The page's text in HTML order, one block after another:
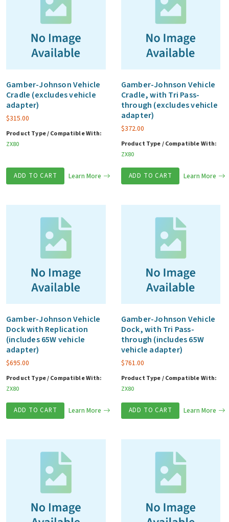
Gamber-Johnson Vehicle
Cradle (excludes vehicle
adapter)
$315.00
Product Type / Compatible With:
ZX80
ADD TO CART Learn More
Gamber-Johnson Vehicle
Cradle, with Tri Pass-
through (excludes vehicle
adapter)
$372.00
Product Type / Compatible With:
ZX80
ADD TO CART Learn More
Gamber-Johnson Vehicle
Dock with Replication
(includes 65W vehicle
adapter)
$695.00
Product Type / Compatible With:
ZX80
ADD TO CART Learn More
Gamber-Johnson Vehicle
Dock, with Tri Pass-
through (includes 65W
vehicle adapter)
$761.00
Product Type / Compatible With:
ZX80
ADD TO CART Learn More